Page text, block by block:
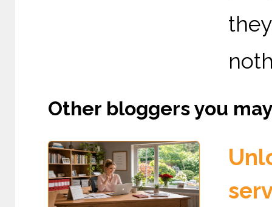
Other bloggers you